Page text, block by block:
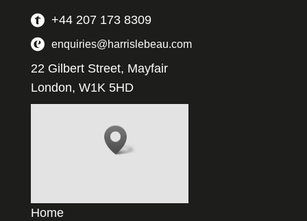
+44 207 173 8309
enquiries@harrislebeau.com
22 Gilbert Street, Mayfair
London, W1K 5HD
Home